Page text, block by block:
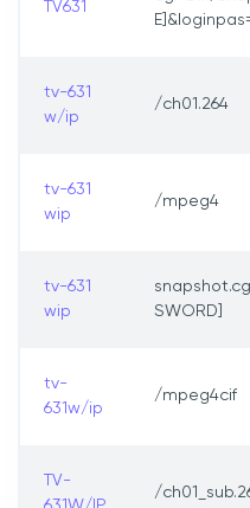
TV631
tv-631
w/ip
/ch01.264
tv-631
wip
/mpeg4
tv-631
wip
SWORD]
tv-
631w/ip
/mpeg4cif
TV-
/